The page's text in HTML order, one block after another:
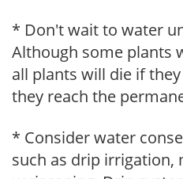
* Don't wait to water
Although some plants
all plants will die if
they reach the
* Consider water
such as drip irrigation,